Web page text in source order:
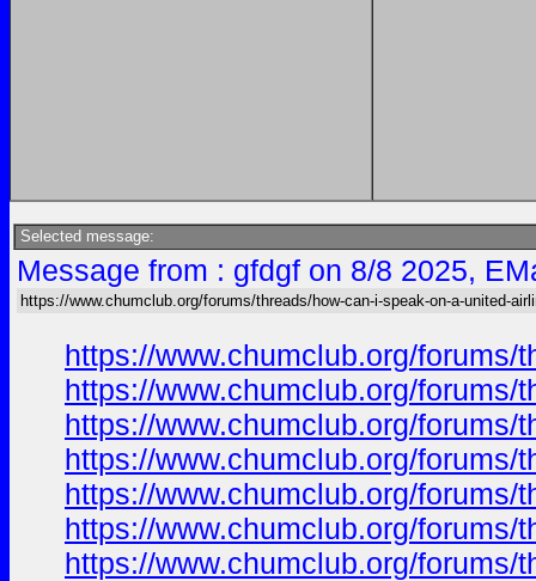
Selected message:
Message from : gfdgf on 8/8 2025,
https://www.chumclub.org/forums/threads/how-can-i-speak-on-a-united-
https://www.chumclub.org/
https://www.chumclub.org/
https://www.chumclub.org/
https://www.chumclub.org/
https://www.chumclub.org/
https://www.chumclub.org/
https://www.chumclub.org/